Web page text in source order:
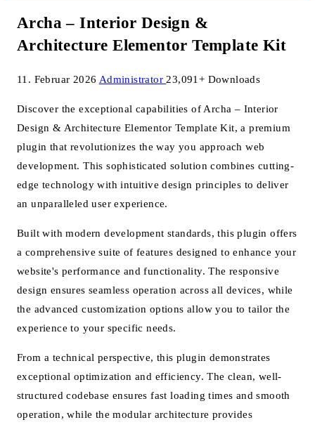
Archa – Interior Design &
Architecture Elementor Template Kit
11. Februar 2026 Administrator 23,091+ Downloads
Discover the exceptional capabilities of Archa – Interior
Design & Architecture Elementor Template Kit, a premium
plugin that revolutionizes the way you approach web
development. This sophisticated solution combines cutting-
edge technology with intuitive design principles to deliver
an unparalleled user experience.
Built with modern development standards, this plugin offers
a comprehensive suite of features designed to enhance your
website's performance and functionality. The responsive
design ensures seamless operation across all devices, while
the advanced customization options allow you to tailor the
experience to your specific needs.
From a technical perspective, this plugin demonstrates
exceptional optimization and efficiency. The clean, well-
structured codebase ensures fast loading times and smooth
operation, while the modular architecture provides